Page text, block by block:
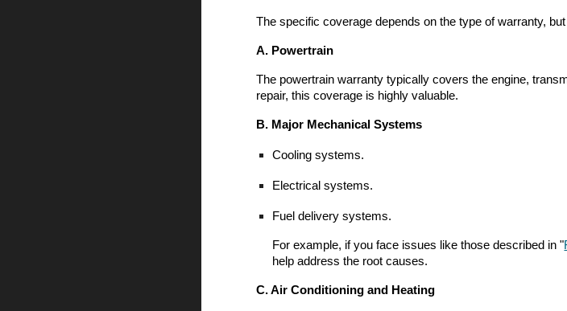
The specific coverage depends on the type of warranty,
A. Powertrain
The powertrain warranty typically covers the engine,
repair, this coverage is highly valuable.
B. Major Mechanical Systems
Cooling systems.
Electrical systems.
Fuel delivery systems.
For example, if you face issues like those described in "
help address the root causes.
C. Air Conditioning and Heating